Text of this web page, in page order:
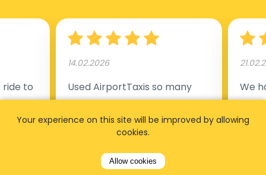
to
the
14.02.2026
Used AirportTaxis so many
times. Always good service at
the cheapest rates. Driver
appointed day before , phone
number to contact driver
available. Always just in time
We
from
early
Your experience on this site will be improved by allowing
cookies.
Allow cookies